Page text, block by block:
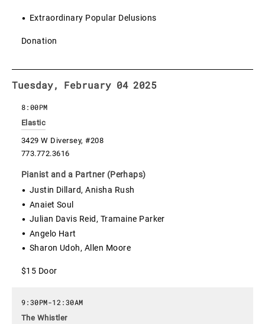
Extraordinary Popular Delusions
Donation
Tuesday, February 04 2025
Elastic
3429 W Diversey, #208
773.772.3616
8:00PM
Pianist and a Partner (Perhaps)
Justin Dillard, Anisha Rush
Anaiet Soul
Julian Davis Reid, Tramaine Parker
Angelo Hart
Sharon Udoh, Allen Moore
$15 Door
The Whistler
9:30PM-12:30AM